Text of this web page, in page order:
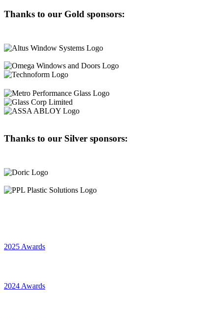
Thanks to our Gold sponsors:
Thanks to our Silver sponsors:
2025 Awards
2024 Awards